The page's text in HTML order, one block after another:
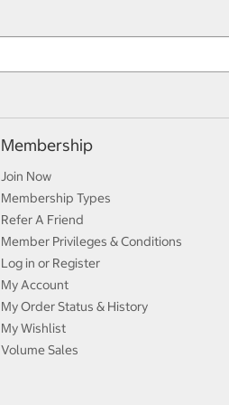
Membership
Join Now
Membership Types
Refer A Friend
Member Privileges & Conditions
Log in or Register
My Account
My Order Status & History
My Wishlist
Volume Sales